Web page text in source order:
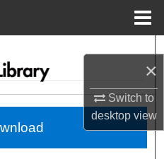
×
Switch to
desktopview